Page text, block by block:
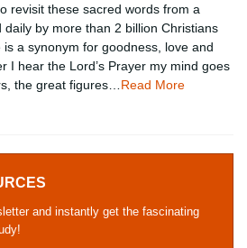
revisit these sacred words from a
by more than 2 billion Christians
a synonym for goodness, love and
I hear the Lord’s Prayer my mind goes
the great figures… Read More
and instantly get the fascinating